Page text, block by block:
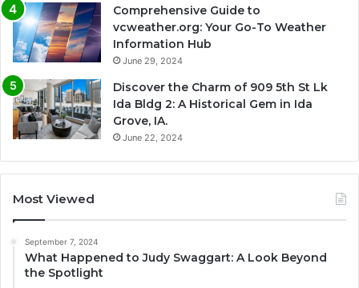
Comprehensive Guide to
vcweather.org: Your Go-To Weather
Information Hub
June 29, 2024
Discover the Charm of 909 5th St Lk
Ida Bldg 2: A Historical Gem in Ida
Grove, IA.
June 22, 2024
Most Viewed
September 7, 2024
What Happened to Judy Swaggart: A Look Beyond
the Spotlight